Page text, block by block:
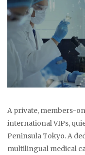
A private, members-
international VIPs,
Peninsula Tokyo. A
multilingual medical